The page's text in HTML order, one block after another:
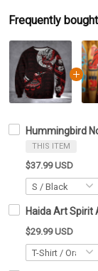
Frequently
Hummingbird
THIS ITEM
$37.99 USD
Haida Art Spirit
$29.99 USD